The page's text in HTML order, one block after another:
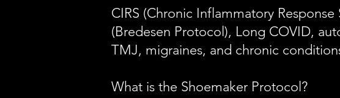
CIRS (Chronic Inflammatory
(Bredesen Protocol), Long COVID,
TMJ, migraines, and chronic
What is the Shoemaker Protocol?